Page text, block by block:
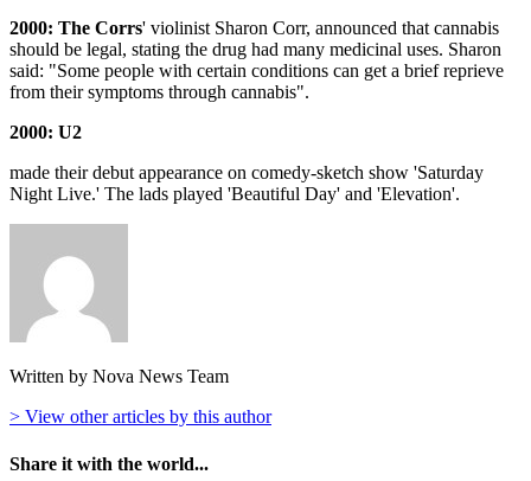
2000: The Corrs' violinist Sharon Corr, announced that cannabis
should be legal, stating the drug had many medicinal uses. Sharon
said: "Some people with certain conditions can get a brief reprieve
from their symptoms through cannabis".
2000: U2
made their debut appearance on comedy-sketch show 'Saturday
Night Live.' The lads played 'Beautiful Day' and 'Elevation'.
Written by Nova News Team
> View other articles by this author
Share it with the world...